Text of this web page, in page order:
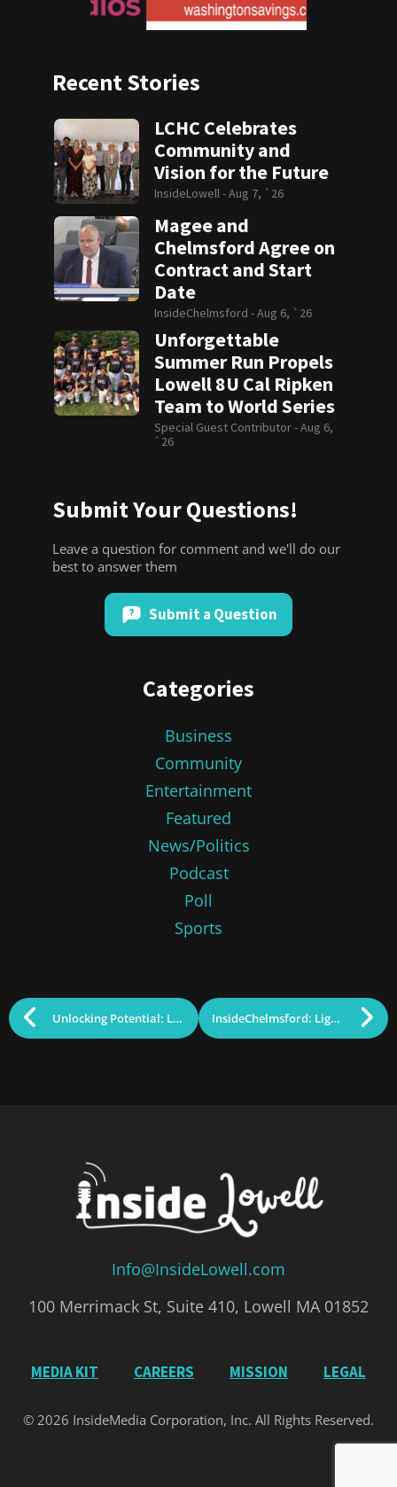
Recent Stories
LCHC Celebrates
Community and
Vision for the Future
InsideLowell -Aug 7, `26
Magee and
Chelmsford Agree on
Contract and Start
Date
InsideChelmsford -Aug 6, `26
Unforgettable
Summer Run Propels
Lowell 8U Cal Ripken
Team to World Series
Special Guest Contributor -Aug 6,
`26
Submit Your Questions!
Leave a question for comment and we'll do our
best to answer them
Submit a Question
Categories
Business
Community
Entertainment
Featured
News/Politics
Podcast
Poll
Sports
Unlocking Potential: Lowell Plan Study Paves Way MCC’s Future Investment InsideChelmsford: Lightning Struck Twice
Info@InsideLowell.com
100 Merrimack St, Suite 410, Lowell MA 01852
MEDIA KIT CAREERS MISSION LEGAL
© 2026 InsideMedia Corporation, Inc. All Rights Reserved.